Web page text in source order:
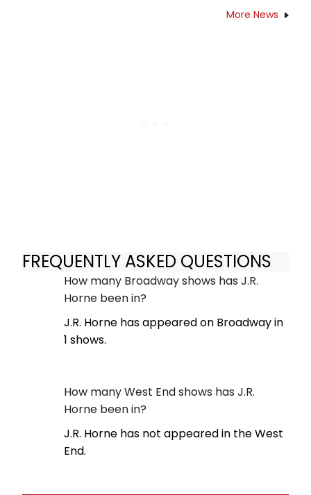
More News
FREQUENTLY ASKED QUESTIONS
How many Broadway shows has J.R.
Horne been in?
J.R. Horne has appeared on Broadway in
1 shows.
How many West End shows has J.R.
Horne been in?
J.R. Horne has not appeared in the West
End.